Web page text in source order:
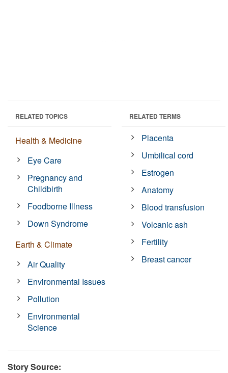
RELATED TOPICS
Health & Medicine
Eye Care
Pregnancy and
Childbirth
Foodborne Illness
Down Syndrome
Earth & Climate
Air Quality
Environmental Issues
Pollution
Environmental
Science
RELATED TERMS
Placenta
Umbilical cord
Estrogen
Anatomy
Blood transfusion
Volcanic ash
Fertility
Breast cancer
Story Source: